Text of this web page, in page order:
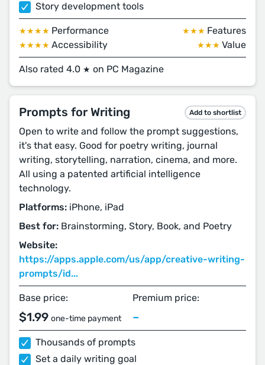
Story development tools
★★★★ Performance ★★★ Features
★★★★ Accessibility ★★★ Value
Also rated 4.0 ★ on PC Magazine
Prompts for Writing Add to shortlist
Open to write and follow the prompt suggestions,
it's that easy. Good for poetry writing, journal
writing, storytelling, narration, cinema, and more.
All using a patented artificial intelligence
technology.
Platforms: iPhone, iPad
Best for: Brainstorming, Story, Book, and Poetry
Website:
https://apps.apple.com/us/app/creative-writing-
prompts/id...
Base price:
$1.99 one-time payment
Premium price:
–
Thousands of prompts
Set a daily writing goal